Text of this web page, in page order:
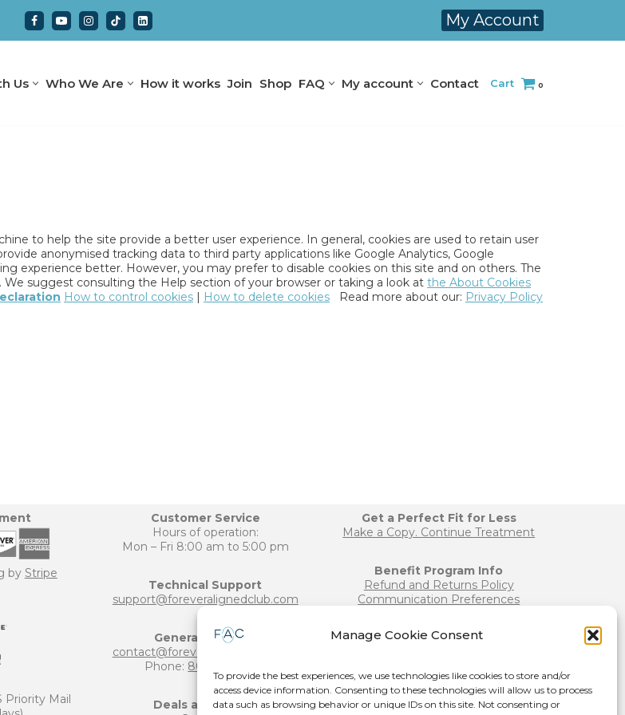
Manage Cookie Consent
To provide the best experiences, we use technologies like cookies to store and/or
access device information. Consenting to these technologies will allow us to process
data such as browsing behavior or unique IDs on this site. Not consenting or
My Account
Us Who We Are How it works Join Shop FAQ My account Contact Cart 0
to help the site provide a better user experience. In general, cookies are used to retain user
anonymised tracking data to third party applications like Google Analytics, Google
experience better. However, you may prefer to disable cookies on this site and on others. The
suggest consulting the Help section of your browser or taking a look at the About Cookies
How to control cookies | How to delete cookies Read more about our: Privacy Policy
by Stripe
Priority Mail
Customer Service
Hours of operation:
Mon – Fri 8:00 am to 5:00 pm
Technical Support
support@foreveralignedclub.com
General Inquiries
contact@foreveralignedclub.com
Phone: 800-906-6124
Deals and Offers
Get a Perfect Fit for Less
Make a Copy. Continue Treatment
Benefit Program Info
Refund and Returns Policy
Communication Preferences
Join our Team
Press Release